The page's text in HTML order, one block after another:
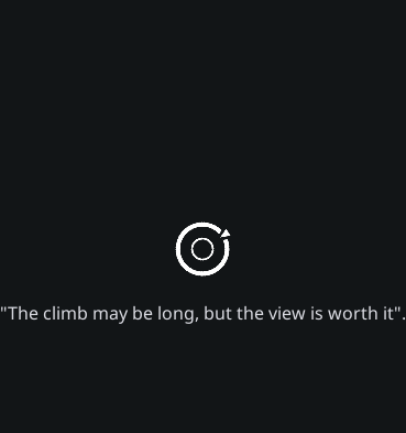
"The climb may be long, but the view is worth it".